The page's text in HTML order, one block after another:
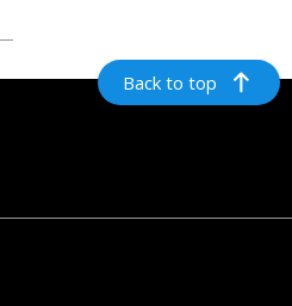
Back to top